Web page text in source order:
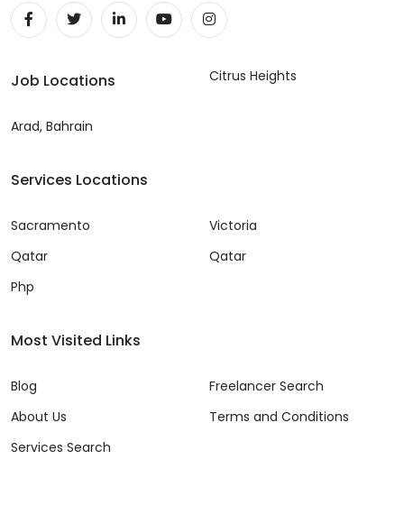
Job Locations
Arad, Bahrain
Citrus Heights
Services Locations
Sacramento
Qatar
Php
Victoria
Qatar
Most Visited Links
Blog
About Us
Services Search
Freelancer Search
Terms and Conditions